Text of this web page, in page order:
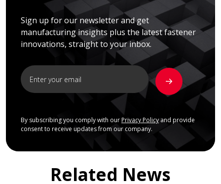
Sign up for our newsletter and get
manufacturing insights plus the latest fastener
innovations, straight to your inbox.
By subscribing you comply with our Privacy Policyand provide
consent to receive updates from our company.
Related News